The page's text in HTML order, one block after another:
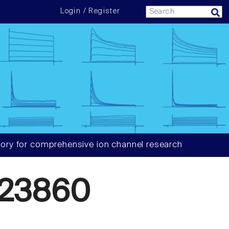
Login / Register
for comprehensive ion channel research